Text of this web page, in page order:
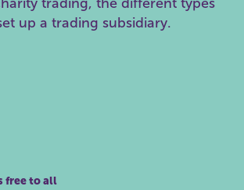
up a trading subsidiary.
free to all